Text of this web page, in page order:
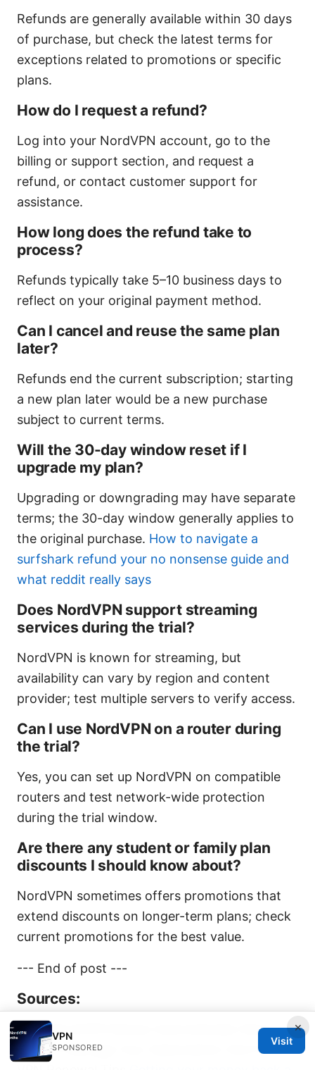
Refunds are generally available within 30 days
of purchase, but check the latest terms for
exceptions related to promotions or specific
plans.
How do I request a refund?
Log into your NordVPN account, go to the
billing or support section, and request a
refund, or contact customer support for
assistance.
How long does the refund take to
process?
Refunds typically take 5–10 business days to
reflect on your original payment method.
Can I cancel and reuse the same plan
later?
Refunds end the current subscription; starting
a new plan later would be a new purchase
subject to current terms.
Will the 30-day window reset if I
upgrade my plan?
Upgrading or downgrading may have separate
terms; the 30-day window generally applies to
the original purchase. How to navigate a
surfshark refund your no nonsense guide and
what reddit really says
Does NordVPN support streaming
services during the trial?
NordVPN is known for streaming, but
availability can vary by region and content
provider; test multiple servers to verify access.
Can I use NordVPN on a router during
the trial?
Yes, you can set up NordVPN on compatible
routers and test network-wide protection
during the trial window.
Are there any student or family plan
discounts I should know about?
NordVPN sometimes offers promotions that
extend discounts on longer-term plans; check
current promotions for the best value.
--- End of post ---
Sources:
Does NordVPN Renew Automatically Heres
How To Manage Your Subscription And Other
×
VPN
SPONSORED
Visit